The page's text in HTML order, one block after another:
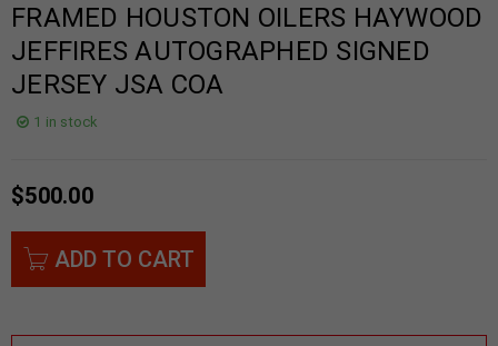
FRAMED HOUSTON OILERS HAYWOOD
JEFFIRES AUTOGRAPHED SIGNED
JERSEY JSA COA
1 in stock
$500.00
ADD TO CART